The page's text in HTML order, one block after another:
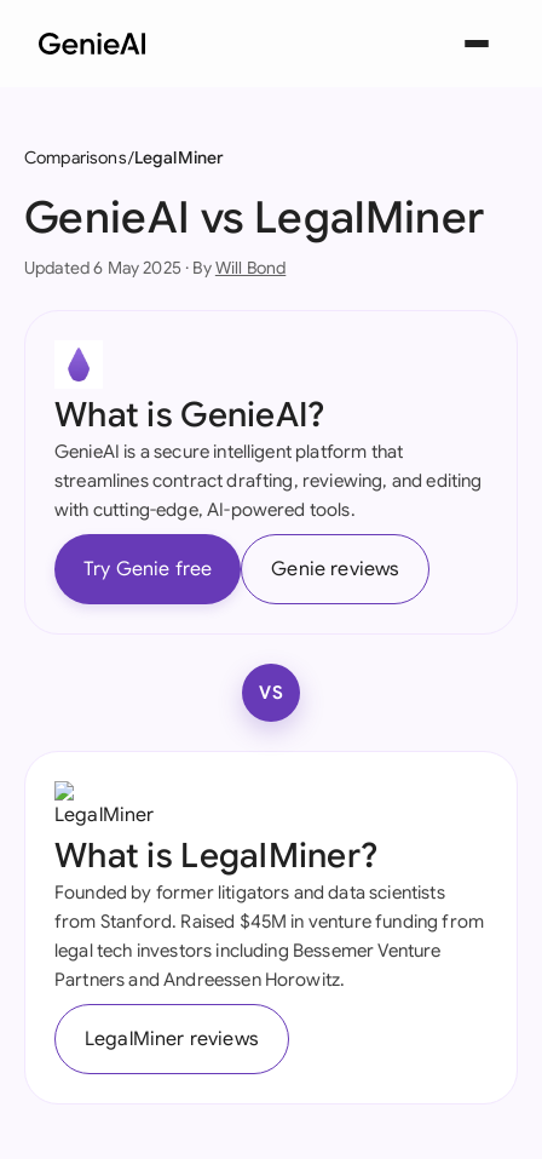
Comparisons LegalMiner
GenieAI vs LegalMiner
Updated 6 May 2025 · ByWill Bond
What is GenieAI?
GenieAI is a secure intelligent platform that
streamlines contract drafting, reviewing, and editing
with cutting-edge, AI-powered tools.
Try Genie free Genie reviews
VS
What is LegalMiner?
Founded by former litigators and data scientists
from Stanford. Raised $45M in venture funding from
legal tech investors including Bessemer Venture
Partners and Andreessen Horowitz.
LegalMiner reviews